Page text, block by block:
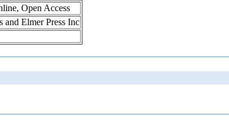
Open Access
Elmer Press Inc